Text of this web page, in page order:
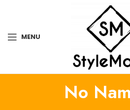
MENU
No